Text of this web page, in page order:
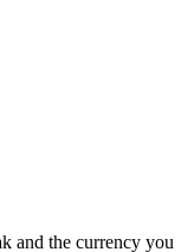
and the currency you